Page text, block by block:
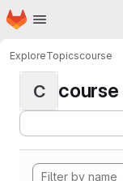
Skip to main content
Homepage
ExploreTopicscourse
C course